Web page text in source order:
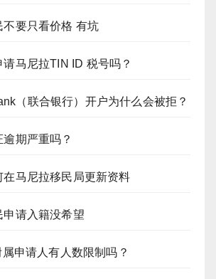
要只看价格 有坑
请马尼拉TIN ID 税号吗？
（联合银行）开户为什么会被拒？
期严重吗？
马尼拉移民局更新资料
请入籍没希望
申请人有人数限制吗？